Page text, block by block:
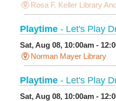
Rosa F. Keller Library
Playtime - Let's Play
Sat, Aug 08, 10:00am -
Norman Mayer Library
Playtime - Let's Play
Sat, Aug 08, 10:00am -